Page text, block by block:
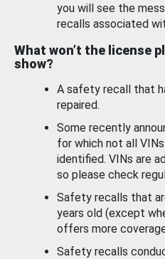
you will see the
recalls associated
What won’t the license
show?
A safety recall that
repaired.
Some recently
for which not all
identified. VINs are
so please check
Safety recalls that
years old (except
offers more
Safety recalls